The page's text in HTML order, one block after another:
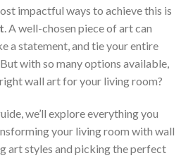
impactful ways to achieve this is
. A well-chosen piece of art can
a statement, and tie your entire
with so many options available,
wall art for your living room?
we’ll explore everything you
your living room with wall
art styles and picking the perfect